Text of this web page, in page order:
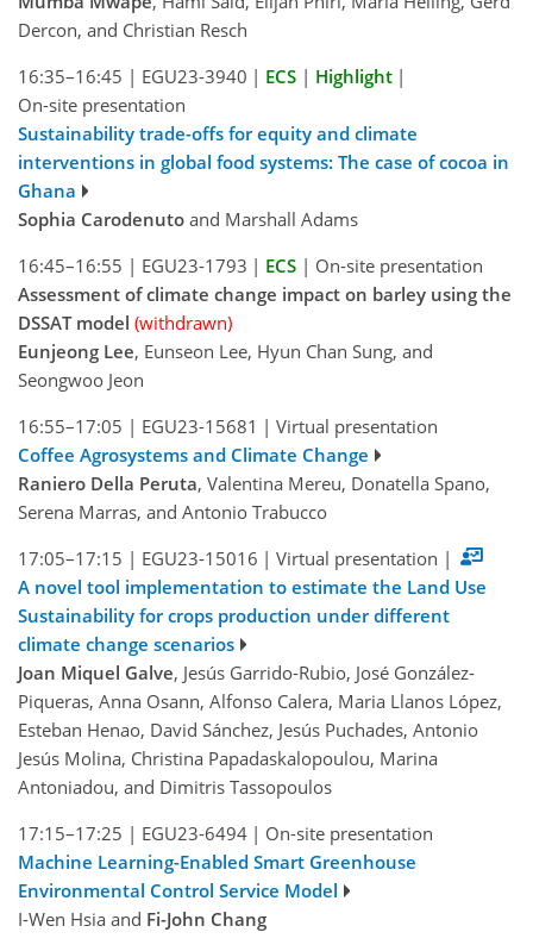
Dercon, and Christian Resch
16:35–16:45 | EGU23-3940 | ECS | Highlight |
On-site presentation
Sustainability trade-offs for equity and climate
interventions in global food systems: The case of cocoa in
Ghana
Sophia Carodenuto and Marshall Adams
16:45–16:55 | EGU23-1793 | ECS | On-site presentation
Assessment of climate change impact on barley using the
DSSAT model (withdrawn)
Eunjeong Lee, Eunseon Lee, Hyun Chan Sung, and
Seongwoo Jeon
16:55–17:05 | EGU23-15681 | Virtual presentation
Coffee Agrosystems and Climate Change
Raniero Della Peruta, Valentina Mereu, Donatella Spano,
Serena Marras, and Antonio Trabucco
17:05–17:15 | EGU23-15016 | Virtual presentation |
A novel tool implementation to estimate the Land Use
Sustainability for crops production under different
climate change scenarios
Joan Miquel Galve, Jesús Garrido-Rubio, José González-
Piqueras, Anna Osann, Alfonso Calera, Maria Llanos López,
Esteban Henao, David Sánchez, Jesús Puchades, Antonio
Jesús Molina, Christina Papadaskalopoulou, Marina
Antoniadou, and Dimitris Tassopoulos
17:15–17:25 | EGU23-6494 | On-site presentation
Machine Learning-Enabled Smart Greenhouse
Environmental Control Service Model
I-Wen Hsia and Fi-John Chang